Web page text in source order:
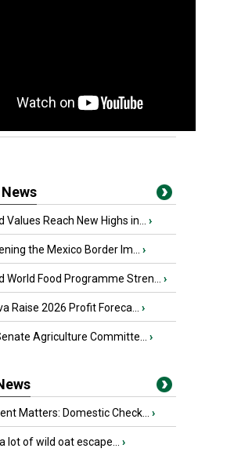
Values Reach New Highs in... ›
the Mexico Border Im... ›
World Food Programme Stren... ›
Raise 2026 Profit Foreca... ›
Agriculture Committe... ›
Matters: Domestic Check... ›
a lot of wild oat escape... ›